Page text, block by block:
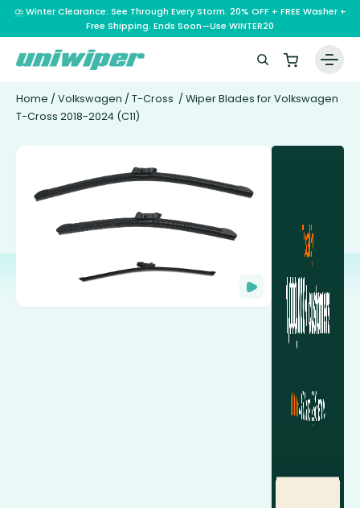
⛈️ Winter Clearance: See Through Every Storm. 20% OFF + FREE Washer +
Free Shipping. Ends Soon—Use WINTER20
Home / Volkswagen / T-Cross / Wiper Blades for Volkswagen
T-Cross 2018-2024 (C11)